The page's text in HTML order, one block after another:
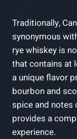
Traditionally,
synonymous
rye whiskey is
that contains at
a unique flavor
bourbon and
spice and notes
provides a
experience.